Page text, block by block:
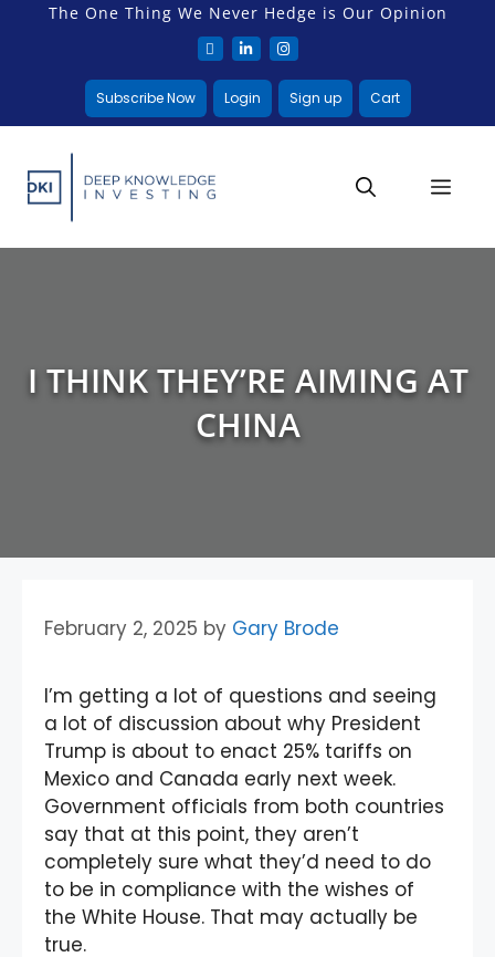
The One Thing We Never Hedge is Our Opinion
Subscribe Now Login Sign up Cart
I THINK THEY’RE AIMING AT
CHINA
February 2, 2025 by Gary Brode
I’m getting a lot of questions and seeing
a lot of discussion about why President
Trump is about to enact 25% tariffs on
Mexico and Canada early next week.
Government officials from both countries
say that at this point, they aren’t
completely sure what they’d need to do
to be in compliance with the wishes of
the White House. That may actually be
true.